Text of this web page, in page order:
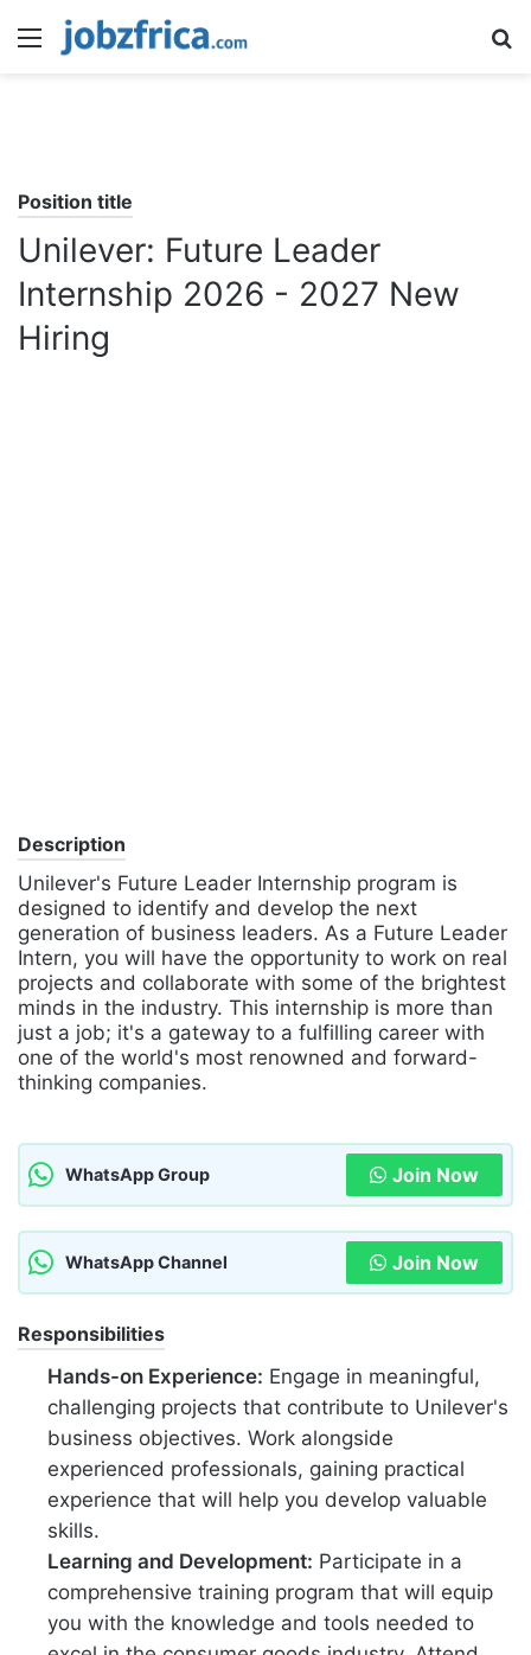
Menu
Position title
Unilever: Future Leader
Internship 2026 - 2027 New
Hiring
Description
Unilever's Future Leader Internship program is
designed to identify and develop the next
generation of business leaders. As a Future Leader
Intern, you will have the opportunity to work on real
projects and collaborate with some of the brightest
minds in the industry. This internship is more than
just a job; it's a gateway to a fulfilling career with
one of the world's most renowned and forward-
thinking companies.
WhatsApp Group Join Now
WhatsApp Channel Join Now
Responsibilities
Hands-on Experience: Engage in meaningful,
challenging projects that contribute to Unilever's
business objectives. Work alongside
experienced professionals, gaining practical
experience that will help you develop valuable
skills.
Learning and Development: Participate in a
comprehensive training program that will equip
you with the knowledge and tools needed to